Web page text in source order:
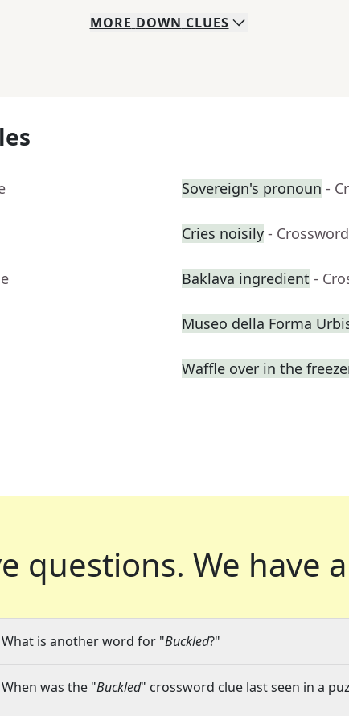
MORE DOWN CLUES
Sovereign's pronoun -
Cries noisily -
Baklava ingredient -
Museo della Forma
Waffle over in the
questions. We have
What is another word for "Buckled?"
was the "Buckled" crossword clue last seen in a